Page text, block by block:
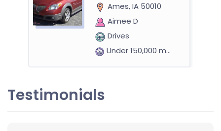
Ames, IA 50010
Aimee D
Drives
Under 150,000 miles
2006 Nissan Altima
Testimonials